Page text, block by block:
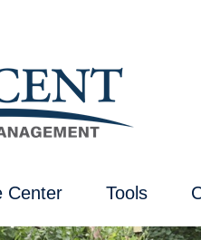
Center Tools